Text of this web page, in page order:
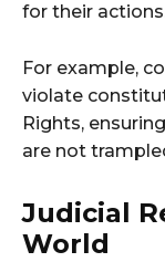
for their
For example,
violate
Rights,
are not
Judicial
World